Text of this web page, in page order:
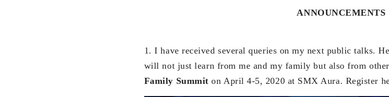
ANNOUNCEMENTS
1. I have received several queries on my next public talks.
will not just learn from me and my family but also from
Family Summit on April 4-5, 2020 at SMX Aura. Register